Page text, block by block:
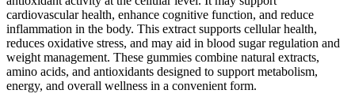
cardiovascular health, enhance cognitive function, and reduce
inflammation in the body. This extract supports cellular health,
reduces oxidative stress, and may aid in blood sugar regulation and
weight management. These gummies combine natural extracts,
amino acids, and antioxidants designed to support metabolism,
energy, and overall wellness in a convenient form.